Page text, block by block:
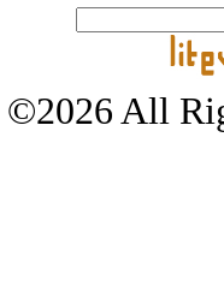
©2026 All